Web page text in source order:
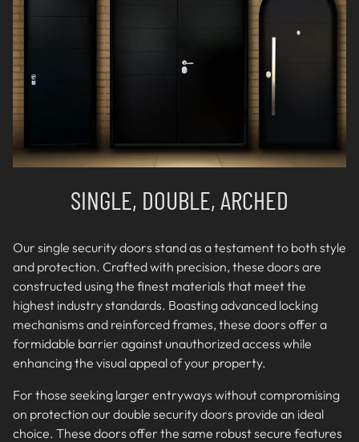
SINGLE, DOUBLE, ARCHED
Our single security doors stand as a testament to both style
and protection. Crafted with precision, these doors are
constructed using the finest materials that meet the
highest industry standards. Boasting advanced locking
mechanisms and reinforced frames, these doors offer a
formidable barrier against unauthorized access while
enhancing the visual appeal of your property.
For those seeking larger entryways without compromising
on protection our double security doors provide an ideal
choice. These doors offer the same robust secure features